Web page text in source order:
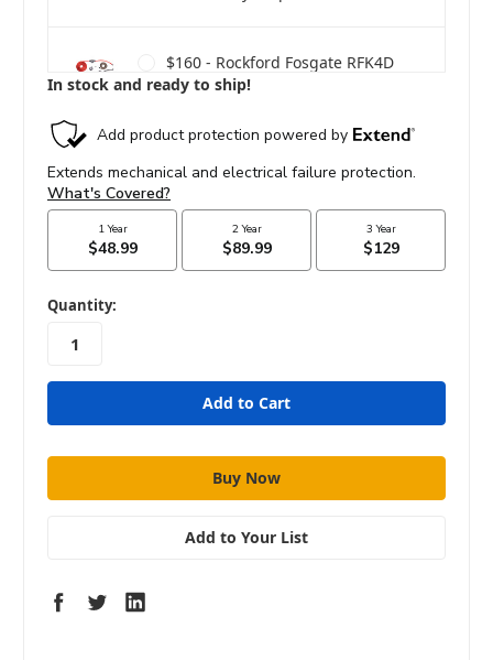
$160 - Rockford Fosgate RFK4D
Dual Amp Complete Kit
Dual Amp Complete Kit
In stock and ready to ship!
in
stock
Quantity:
Add to Your List